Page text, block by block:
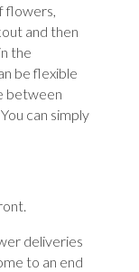
flowers,
and then
the
be flexible
between
can simply
deliveries
to an end